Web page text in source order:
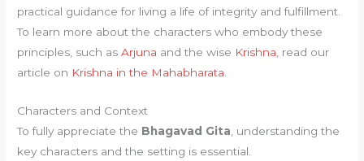
practical guidance for living a life of integrity and fulfillment.
To learn more about the characters who embody these
principles, such asArjuna and the wise Krishna , read our
article on Krishna in the Mahabharata
Characters and Context
To fully appreciate the Bhagavad Gita , understanding the
key characters and the setting is essential.